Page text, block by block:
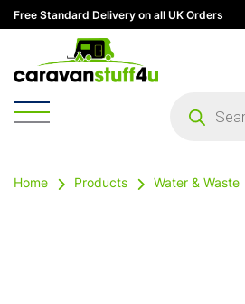
Free Standard Delivery on all UK Orders
search
Home Products Water & Waste